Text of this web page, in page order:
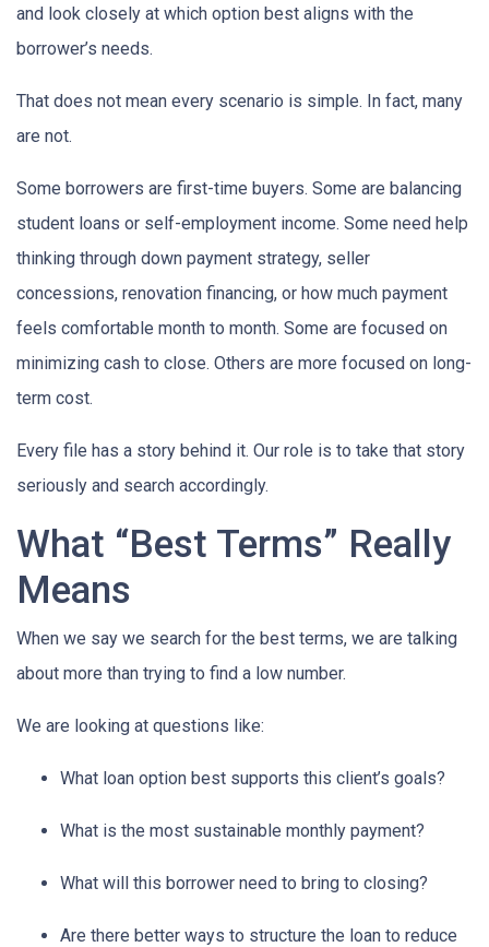
and look closely at which option best aligns with the
borrower’s needs.
That does not mean every scenario is simple. In fact, many
are not.
Some borrowers are first-time buyers. Some are balancing
student loans or self-employment income. Some need help
thinking through down payment strategy, seller
concessions, renovation financing, or how much payment
feels comfortable month to month. Some are focused on
minimizing cash to close. Others are more focused on long-
term cost.
Every file has a story behind it. Our role is to take that story
seriously and search accordingly.
What “Best Terms” Really
Means
When we say we search for the best terms, we are talking
about more than trying to find a low number.
We are looking at questions like:
What loan option best supports this client’s goals?
What is the most sustainable monthly payment?
What will this borrower need to bring to closing?
Are there better ways to structure the loan to reduce